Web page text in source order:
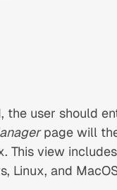
the user should
page will
This view
Linux, and